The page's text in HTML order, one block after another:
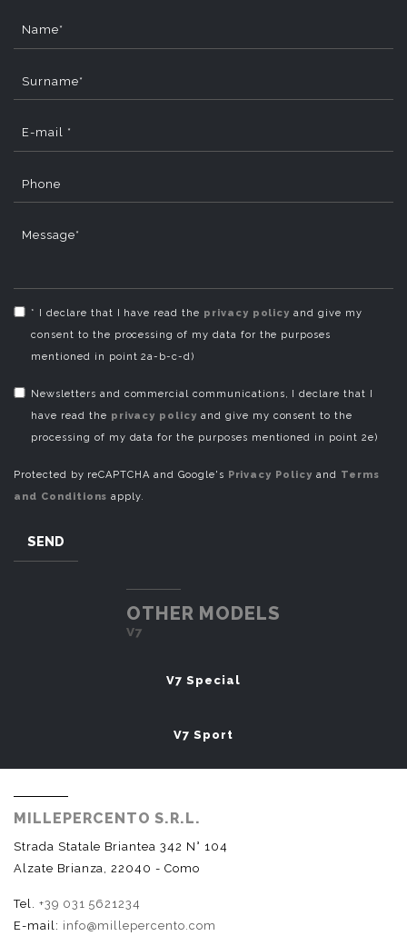
Name*
Surname*
E-mail *
Phone
Message*
* I declare that I have read the privacy policy and give my
consent to the processing of my data for the purposes
mentioned in point 2a-b-c-d)
Newsletters and commercial communications, I declare that I
have read the privacy policy and give my consent to the
processing of my data for the purposes mentioned in point 2e)
Protected by reCAPTCHA and Google's Privacy Policy and Terms
and Conditions apply.
SEND
OTHER MODELS
V7
V7 Special
V7 Sport
MILLEPERCENTO S.R.L.
Strada Statale Briantea 342 N° 104
Alzate Brianza, 22040 - Como
Tel. +39 031 5621234
E-mail: info@millepercento.com